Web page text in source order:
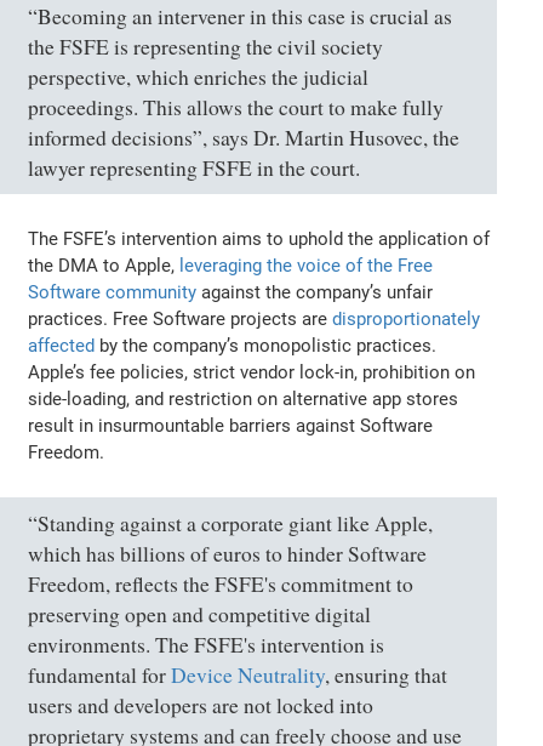
“Becoming an intervener in this case is crucial as
the FSFE is representing the civil society
perspective, which enriches the judicial
proceedings. This allows the court to make fully
informed decisions”, says Dr. Martin Husovec, the
lawyer representing FSFE in the court.
The FSFE’s intervention aims to uphold the application of
the DMA to Apple, leveraging the voice of the Free
Software community against the company’s unfair
practices. Free Software projects aredisproportionately
affected by the company’s monopolistic practices.
Apple’s fee policies, strict vendor lock-in, prohibition on
side-loading, and restriction on alternative app stores
result in insurmountable barriers against Software
Freedom.
“Standing against a corporate giant like Apple,
which has billions of euros to hinder Software
Freedom, reflects the FSFE's commitment to
preserving open and competitive digital
environments. The FSFE's intervention is
fundamental forDevice Neutrality, ensuring that
users and developers are not locked into
proprietary systems and can freely choose and use